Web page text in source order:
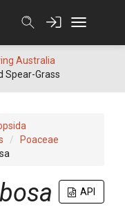
Australia
Spear-Grass
Poaceae
API